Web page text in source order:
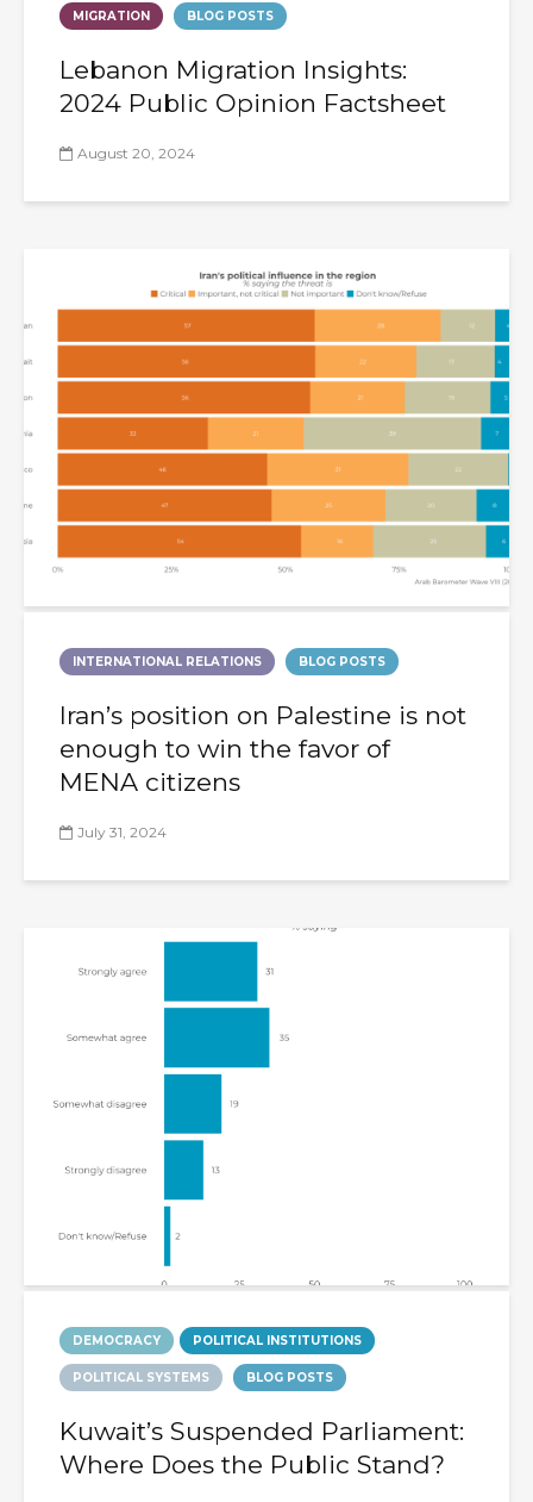
MIGRATION BLOG POSTS
Lebanon Migration Insights:
2024 Public Opinion Factsheet
August 20, 2024
INTERNATIONAL RELATIONS BLOG POSTS
Iran’s position on Palestine is not
enough to win the favor of
MENA citizens
July 31, 2024
DEMOCRACY POLITICAL INSTITUTIONS
POLITICAL SYSTEMS BLOG POSTS
Kuwait’s Suspended Parliament:
Where Does the Public Stand?